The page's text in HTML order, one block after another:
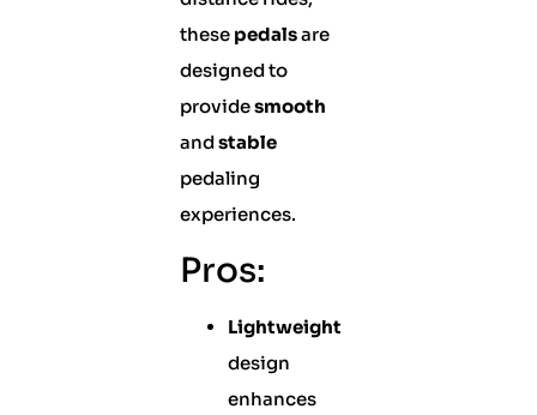
these pedalsare
designed to
providesmooth
andstable
pedaling
experiences.
Pros:
Lightweight
design
enhances